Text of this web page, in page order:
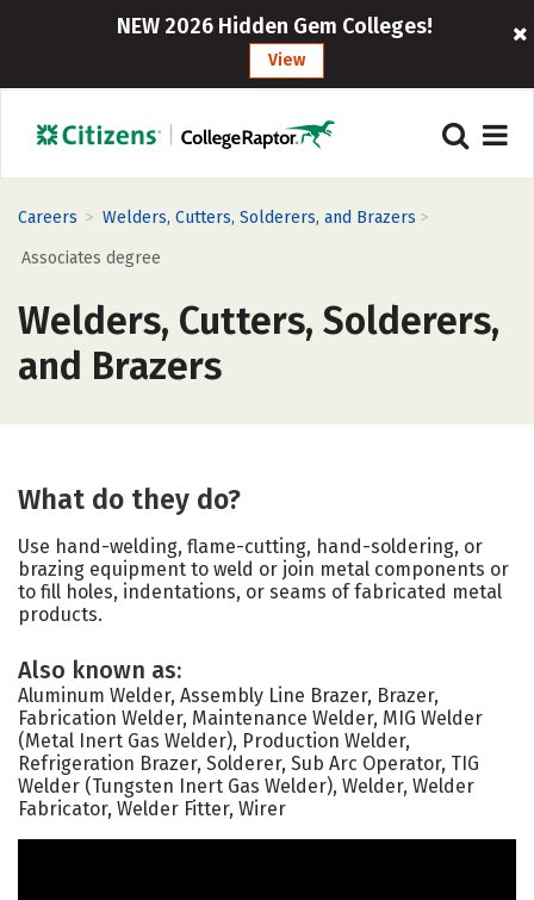
NEW 2026 Hidden Gem Colleges!
View
Careers > Welders, Cutters, Solderers, and Brazers >
Associates degree
Welders, Cutters, Solderers,
and Brazers
What do they do?
Use hand-welding, flame-cutting, hand-soldering, or
brazing equipment to weld or join metal components or
to fill holes, indentations, or seams of fabricated metal
products.
Also known as:
Aluminum Welder, Assembly Line Brazer, Brazer,
Fabrication Welder, Maintenance Welder, MIG Welder
(Metal Inert Gas Welder), Production Welder,
Refrigeration Brazer, Solderer, Sub Arc Operator, TIG
Welder (Tungsten Inert Gas Welder), Welder, Welder
Fabricator, Welder Fitter, Wirer